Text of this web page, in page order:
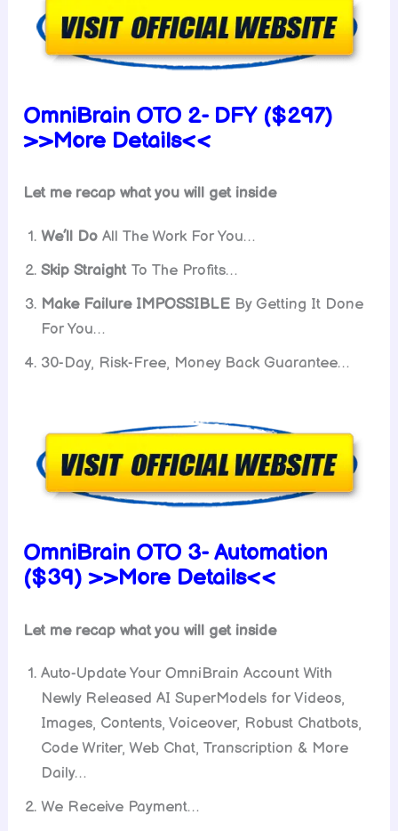
OmniBrain OTO 2- DFY ($297)
>>More Details<<
Let me recap what you will get inside
We’ll Do All The Work For You…
Skip Straight To The Profits…
Make Failure IMPOSSIBLE By Getting It Done
For You…
30-Day, Risk-Free, Money Back Guarantee…
OmniBrain OTO 3- Automation
($39) >>More Details<<
Let me recap what you will get inside
Auto-Update Your OmniBrain Account With
Newly Released AI SuperModels for Videos,
Images, Contents, Voiceover, Robust Chatbots,
Code Writer, Web Chat, Transcription & More
Daily…
We Receive Payment…